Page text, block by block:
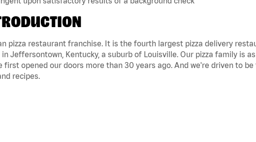
pizza restaurant franchise. It is the fourth largest pizza delivery
Jeffersontown, Kentucky, a suburb of Louisville. Our pizza family is
first opened our doors more than 30 years ago. And we're driven to
recipes.